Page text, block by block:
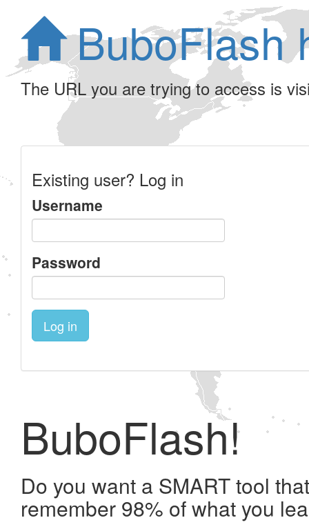
BuboFlash
The URL you are trying to access is
Existing user? Log in
Username
Password
Log in
BuboFlash!
Do you want a SMART tool
remember 98% of what you